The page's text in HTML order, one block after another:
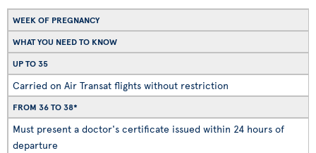
WEEK OF PREGNANCY
WHAT YOU NEED TO KNOW
UP TO 35
Carried on Air Transat flights without restriction
FROM 36 TO 38*
Must present a doctor's certificate issued within 24 hours of
departure